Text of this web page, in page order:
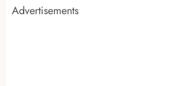
Advertisements